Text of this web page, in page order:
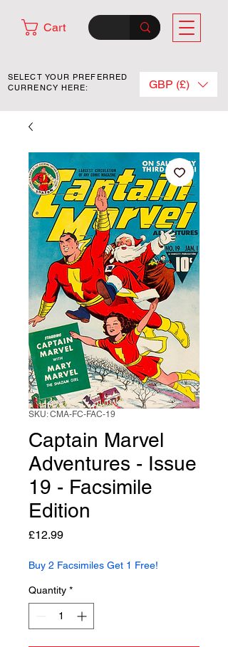
Cart
SELECT YOUR PREFERRED
CURRENCY HERE:
GBP (£)
SKU: CMA-FC-FAC-19
Captain Marvel
Adventures - Issue
19 - Facsimile
Edition
£12.99Price
Buy 2 Facsimiles Get 1 Free!
Quantity *